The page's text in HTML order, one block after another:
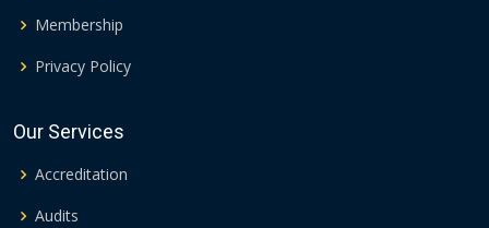
Membership
Privacy Policy
Our Services
Accreditation
Audits